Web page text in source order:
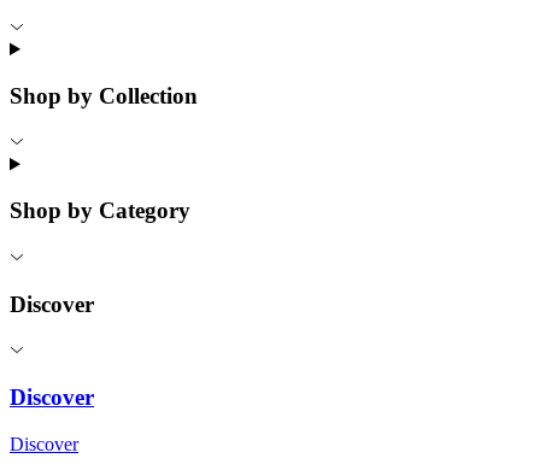
Shop by Collection
Shop by Category
Discover
Discover
Discover